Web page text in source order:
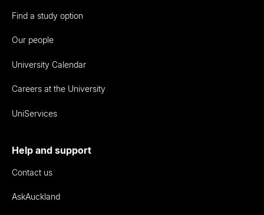
Find a study option
Our people
University Calendar
Careers at the University
UniServices
Help and support
Contact us
AskAuckland